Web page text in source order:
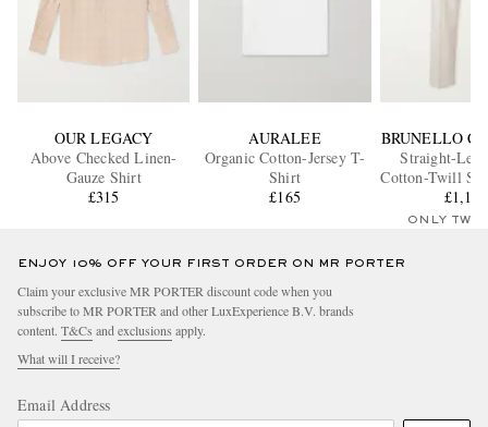
OUR LEGACY
Above Checked Linen-
Gauze Shirt
£315
AURALEE
Organic Cotton-Jersey T-
Shirt
£165
BRUNELLO
Straight-Leg
Cotton-Twill
£1,155
ONLY TWO
ENJOY 10% OFF YOUR FIRST ORDER ON MR PORTER
Claim your exclusive MR PORTER discount code when you
subscribe to MR PORTER and other LuxExperience B.V. brands
content. T&Cs and exclusions apply.
What will I receive?
Email Address